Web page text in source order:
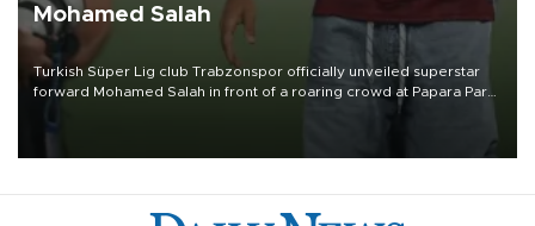
Mohamed Salah
Turkish Süper Lig club Trabzonspor officially unveiled superstar
forward Mohamed Salah in front of a roaring crowd at Papara Park